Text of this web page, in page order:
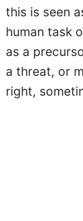
this is seen
human task
as a
a threat, or
right,